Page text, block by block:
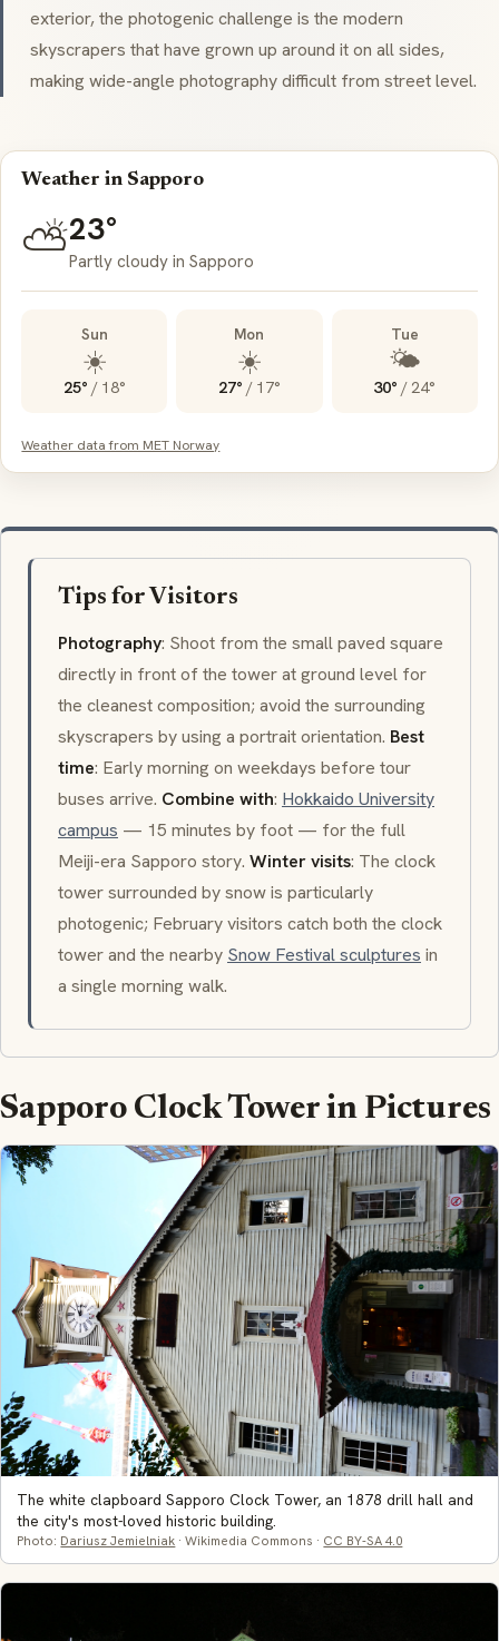
exterior, the photogenic challenge is the modern
skyscrapers that have grown up around it on all sides,
making wide-angle photography difficult from street level.
Weather in Sapporo
⛅23°
Partly cloudy in Sapporo
Sun
☀️
25° / 18°
Mon
☀️
27° / 17°
Tue
🌤️
30° /24°
Weather data from MET Norway
Tips for Visitors
Photography: Shoot from the small paved square
directly in front of the tower at ground level for
the cleanest composition; avoid the surrounding
skyscrapers by using a portrait orientation. Best
time: Early morning on weekdays before tour
buses arrive. Combine with: Hokkaido University
campus — 15 minutes by foot — for the full
Meiji-era Sapporo story. Winter visits: The clock
tower surrounded by snow is particularly
photogenic; February visitors catch both the clock
tower and the nearby Snow Festival sculptures in
a single morning walk.
Sapporo Clock Tower in Pictures
The white clapboard Sapporo Clock Tower, an 1878 drill hall and
the city's most-loved historic building.
Photo: Dariusz Jemielniak · Wikimedia Commons · CC BY-SA 4.0